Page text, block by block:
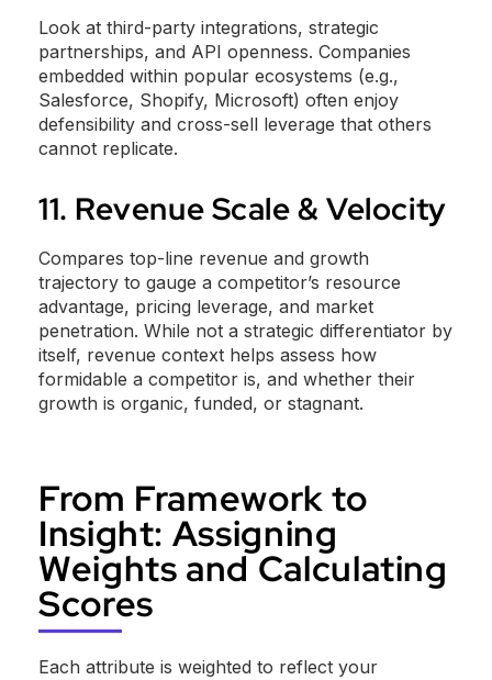
Look at third-party integrations, strategic
partnerships, and API openness. Companies
embedded within popular ecosystems (e.g.,
Salesforce, Shopify, Microsoft) often enjoy
defensibility and cross-sell leverage that others
cannot replicate.
11. Revenue Scale & Velocity
Compares top-line revenue and growth
trajectory to gauge a competitor’s resource
advantage, pricing leverage, and market
penetration. While not a strategic differentiator by
itself, revenue context helps assess how
formidable a competitor is, and whether their
growth is organic, funded, or stagnant.
From Framework to
Insight: Assigning
Weights and Calculating
Scores
Each attribute is weighted to reflect your